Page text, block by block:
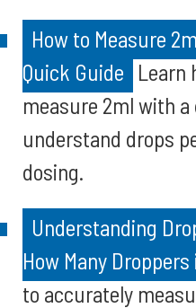
How to Measure
Quick Guide Learn
measure 2ml with a
understand drops
dosing.
Understanding
How Many
to accurately